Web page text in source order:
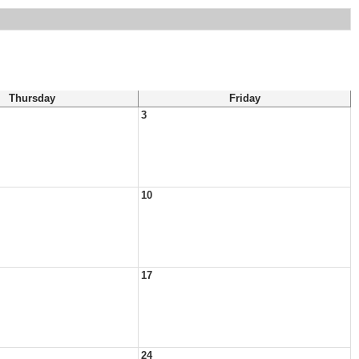
Thursday
Friday
3
10
17
24